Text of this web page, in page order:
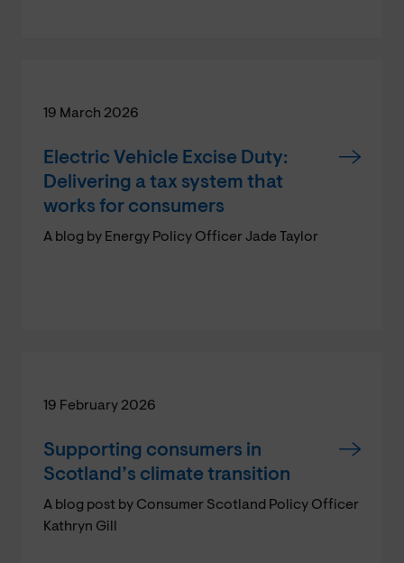
19 March 2026
Electric Vehicle Excise Duty:
Delivering a tax system that
works for consumers
A blog by Energy Policy Officer Jade Taylor
19 February 2026
Supporting consumers in
Scotland’s climate transition
A blog post by Consumer Scotland Policy Officer
Kathryn Gill